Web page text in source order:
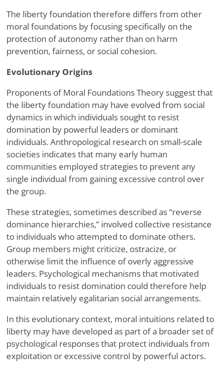
The liberty foundation therefore differs from other
moral foundations by focusing specifically on the
protection of autonomy rather than on harm
prevention, fairness, or social cohesion.
Evolutionary Origins
Proponents of Moral Foundations Theory suggest that
the liberty foundation may have evolved from social
dynamics in which individuals sought to resist
domination by powerful leaders or dominant
individuals. Anthropological research on small-scale
societies indicates that many early human
communities employed strategies to prevent any
single individual from gaining excessive control over
the group.
These strategies, sometimes described as “reverse
dominance hierarchies,” involved collective resistance
to individuals who attempted to dominate others.
Group members might criticize, ostracize, or
otherwise limit the influence of overly aggressive
leaders. Psychological mechanisms that motivated
individuals to resist domination could therefore help
maintain relatively egalitarian social arrangements.
In this evolutionary context, moral intuitions related to
liberty may have developed as part of a broader set of
psychological responses that protect individuals from
exploitation or excessive control by powerful actors.